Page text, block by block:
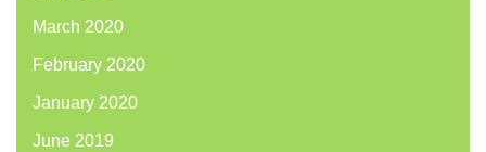
March 2020
February 2020
January 2020
June 2019